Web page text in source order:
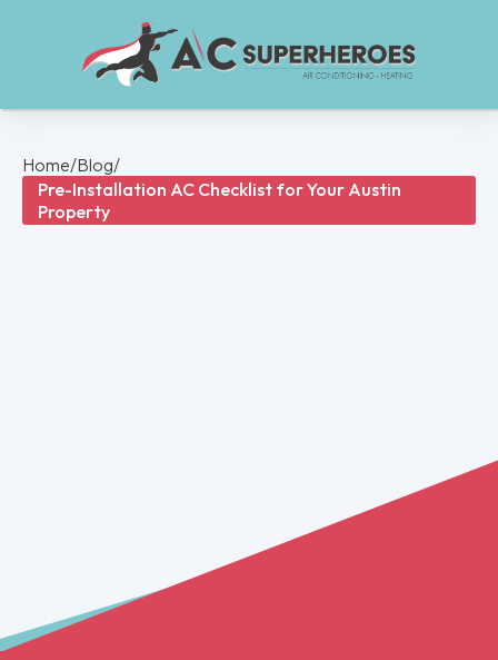
Home/Blog/
Pre-Installation AC Checklist for Your Austin
Property